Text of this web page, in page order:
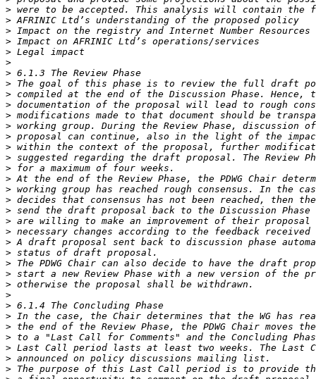
>
>
>
>
>
>
>
>
>
>
>
>
>
>
>
>
>
>
>
>
>
>
>
>
>
>
>
>
>
>
>
>
>
>
>